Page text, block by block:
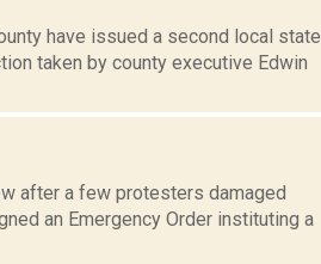
have issued a second local state
taken by county executive Edwin
after a few protesters damaged
an Emergency Order instituting a